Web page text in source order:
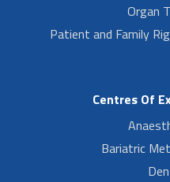
Organ
Patient and Family
Centres Of
Bariatric